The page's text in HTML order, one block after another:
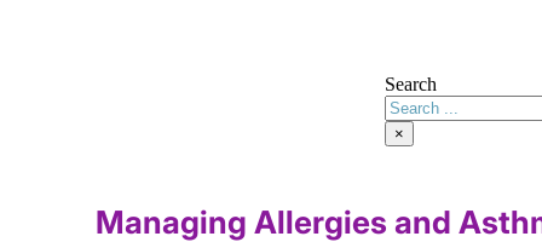
Search
×
Managing Allergies and